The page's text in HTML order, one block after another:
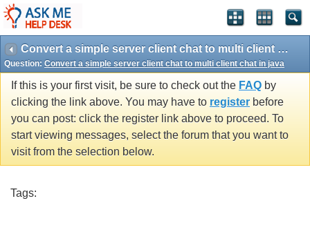
Convert a simple server client chat to multi client chat in java
Question: Convert a simple server client chat to multi client chat in java
If this is your first visit, be sure to check out the FAQ by
clicking the link above. You may have to register before
you can post: click the register link above to proceed. To
start viewing messages, select the forum that you want to
visit from the selection below.
Tags: